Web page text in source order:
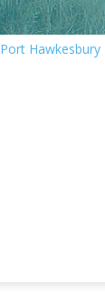
Port Hawkesbury